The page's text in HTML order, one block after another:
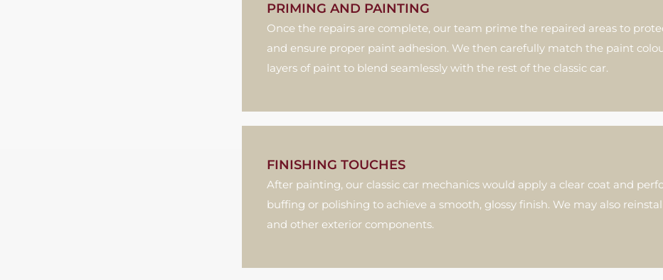
PRIMING AND PAINTING
Once the repairs are complete, our team prime the repaired areas to
and ensure proper paint adhesion. We then carefully match the paint
layers of paint to blend seamlessly with the rest of the classic car.
FINISHING TOUCHES
After painting, our classic car mechanics would apply a clear coat and
buffing or polishing to achieve a smooth, glossy finish. We may also
and other exterior components.